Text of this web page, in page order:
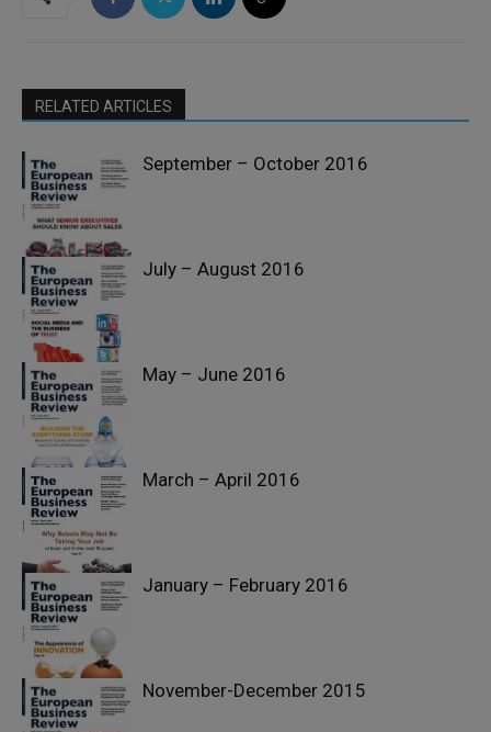
RELATED ARTICLES
Past Issues
September – October 2016
Past Issues
July – August 2016
Past Issues
May – June 2016
Past Issues
March – April 2016
Past Issues
January – February 2016
November-December 2015